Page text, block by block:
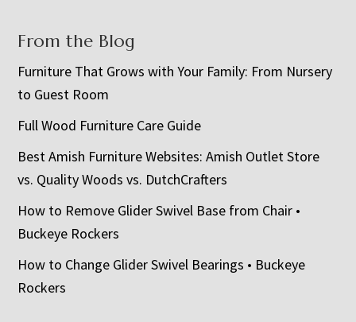
From the Blog
Furniture That Grows with Your Family: From Nursery
to Guest Room
Full Wood Furniture Care Guide
Best Amish Furniture Websites: Amish Outlet Store
vs. Quality Woods vs. DutchCrafters
How to Remove Glider Swivel Base from Chair •
Buckeye Rockers
How to Change Glider Swivel Bearings • Buckeye
Rockers